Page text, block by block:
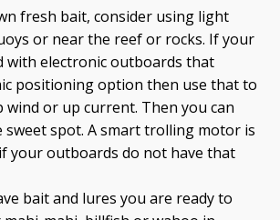
fresh bait, consider using light
or near the reef or rocks. If your
with electronic outboards that
positioning option then use that to
wind or up current. Then you can
sweet spot. A smart trolling motor is
your outboards do not have that
bait and lures you are ready to